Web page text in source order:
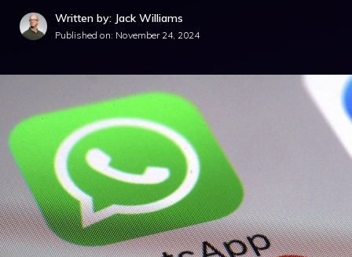
Written by: Jack Williams
Published on: November 24, 2024